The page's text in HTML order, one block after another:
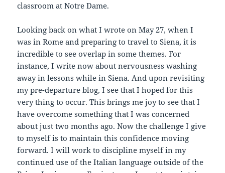
classroom at Notre Dame.
Looking back on what I wrote on May 27, when I
was in Rome and preparing to travel to Siena, it is
incredible to see overlap in some themes. For
instance, I write now about nervousness washing
away in lessons while in Siena. And upon revisiting
my pre-departure blog, I see that I hoped for this
very thing to occur. This brings me joy to see that I
have overcome something that I was concerned
about just two months ago. Now the challenge I give
to myself is to maintain this confidence moving
forward. I will work to discipline myself in my
continued use of the Italian language outside of the